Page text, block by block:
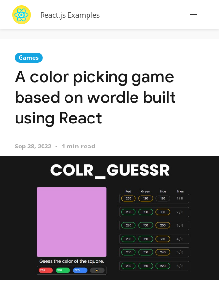
React.js Examples
Games
A color picking game
based on wordle built
using React
Sep 28, 2022 1 min read